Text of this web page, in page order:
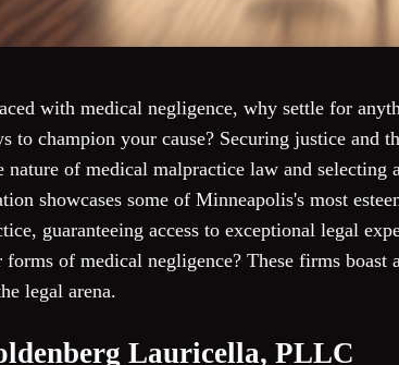
with medical negligence, why settle for
to champion your cause? Securing justice and
nature of medical malpractice law and
showcases some of Minneapolis's most
guaranteeing access to exceptional legal
forms of medical negligence? These firms
legal arena.
Lauricella, PLLC